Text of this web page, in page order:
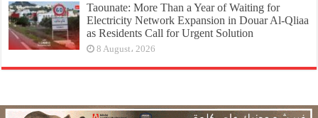
Taounate: More Than a Year of Waiting for
Electricity Network Expansion in Douar Al-Qliaa
as Residents Call for Urgent Solution
8 August، 2026